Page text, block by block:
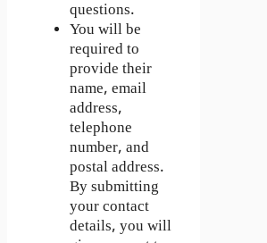
questions.
You will be
required to
provide their
name, email
address,
telephone
number, and
postal address.
By submitting
your contact
details, you will